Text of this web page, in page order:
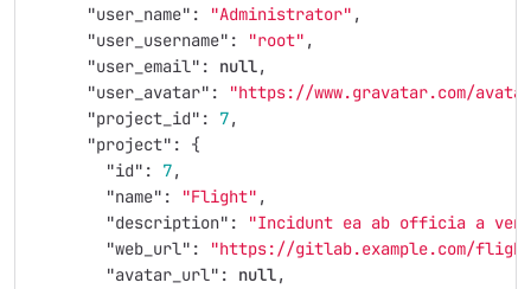
"user_name" : "Administrator" ,
"user_username" : "root" ,
"user_email" : null,
"user_avatar" :
"https://www.gravatar.com/avatar/
"project_id" : 7,
"project" :
{
"id" : 7,
"name" : "Flight" ,
"description" :
"Incidunt ea ab officia a
"web_url" :
"https://gitlab.example.com/
"avatar_url" : null,